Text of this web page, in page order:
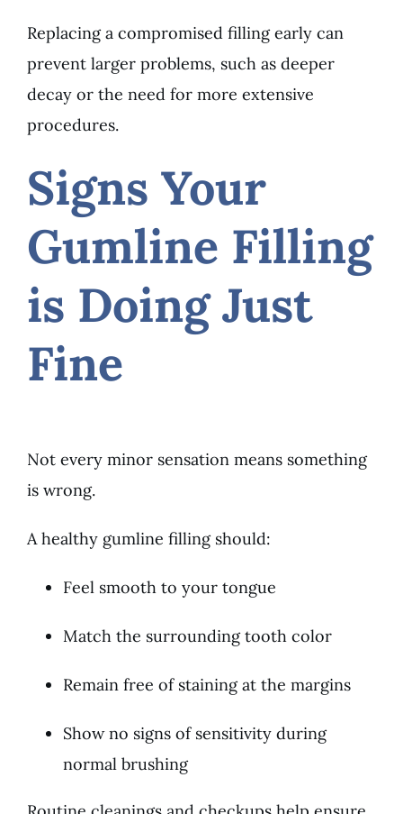
Replacing a compromised filling early can
prevent larger problems, such as deeper
decay or the need for more extensive
procedures.
Signs Your
Gumline Filling
is Doing Just
Fine
Not every minor sensation means something
is wrong.
A healthy gumline filling should:
Feel smooth to your tongue
Match the surrounding tooth color
Remain free of staining at the margins
Show no signs of sensitivity during
normal brushing